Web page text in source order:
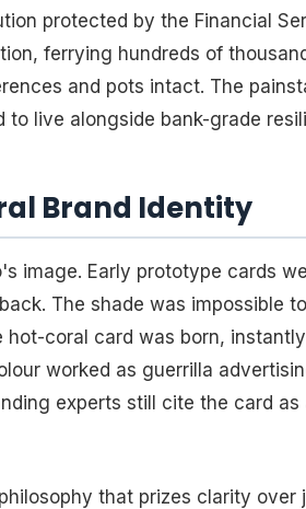
protected by the Financial
ferrying hundreds of
and pots intact. The
live alongside bank-grade
Brand Identity
image. Early prototype cards
The shade was impossible
coral card was born,
worked as guerrilla
experts still cite the card
that prizes clarity over